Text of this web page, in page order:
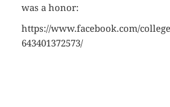
was a honor:
https://www.facebook.com/
643401372573/